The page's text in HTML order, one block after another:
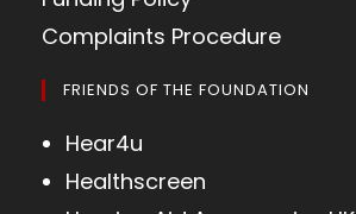
Complaints Procedure
FRIENDS OF THE FOUNDATION
Hear4u
Healthscreen